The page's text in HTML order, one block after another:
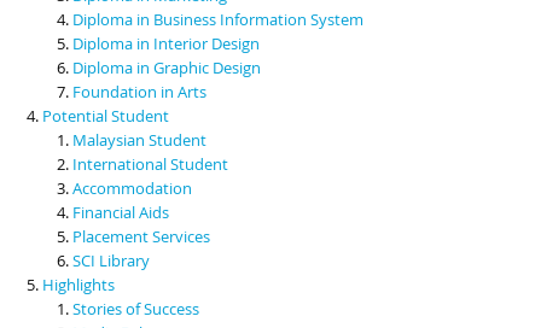
Diploma in Business Information System
Diploma in Interior Design
Diploma in Graphic Design
Foundation in Arts
Potential Student
Malaysian Student
International Student
Accommodation
Financial Aids
Placement Services
SCI Library
Highlights
Stories of Success